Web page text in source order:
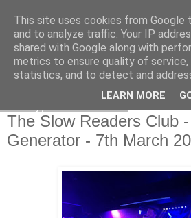
EVEN THE
The Slow Readers Club
Generator - 7th March
This site uses cookies from Google
and to analyze traffic. Your IP
shared with Google along with
metrics to ensure quality of service,
statistics, and to detect and
LEARN MORE